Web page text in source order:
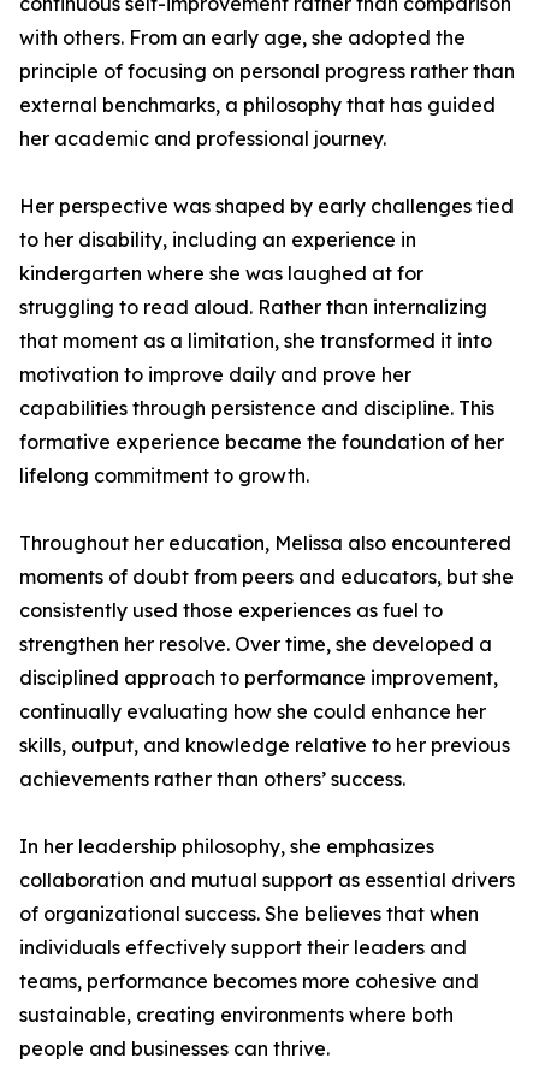
with others. From an early age, she adopted the
principle of focusing on personal progress rather than
external benchmarks, a philosophy that has guided
her academic and professional journey.
Her perspective was shaped by early challenges tied
to her disability, including an experience in
kindergarten where she was laughed at for
struggling to read aloud. Rather than internalizing
that moment as a limitation, she transformed it into
motivation to improve daily and prove her
capabilities through persistence and discipline. This
formative experience became the foundation of her
lifelong commitment to growth.
Throughout her education, Melissa also encountered
moments of doubt from peers and educators, but she
consistently used those experiences as fuel to
strengthen her resolve. Over time, she developed a
disciplined approach to performance improvement,
continually evaluating how she could enhance her
skills, output, and knowledge relative to her previous
achievements rather than others’ success.
In her leadership philosophy, she emphasizes
collaboration and mutual support as essential drivers
of organizational success. She believes that when
individuals effectively support their leaders and
teams, performance becomes more cohesive and
sustainable, creating environments where both
people and businesses can thrive.